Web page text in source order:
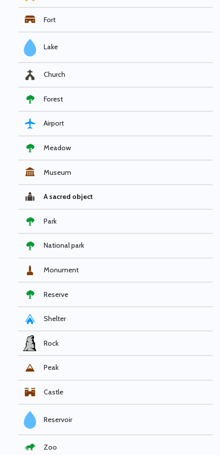
Fort
Lake
Church
Forest
Airport
Meadow
Museum
A sacred object
Park
National park
Monument
Reserve
Shelter
Rock
Peak
Castle
Reservoir
Zoo